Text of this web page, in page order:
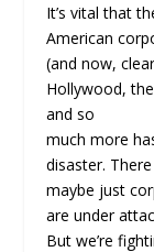
It’s vital that
American
(and now,
Hollywood,
and so
much more
disaster.
maybe just
are under
But we’re